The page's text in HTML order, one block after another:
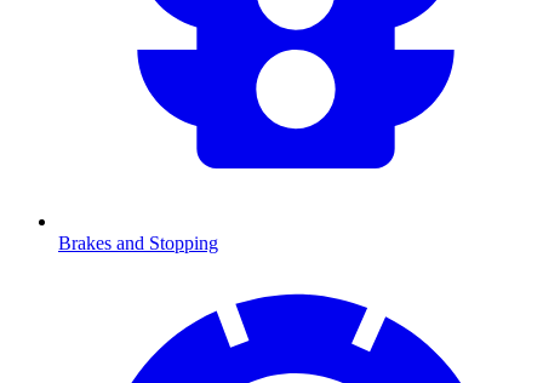
Brakes and Stopping